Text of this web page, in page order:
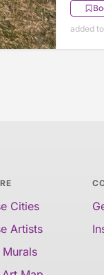
added
Cities
Artists
Murals